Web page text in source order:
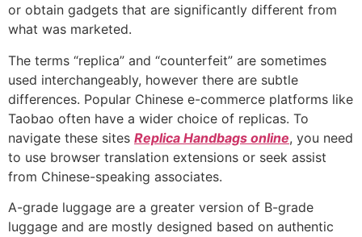
or obtain gadgets that are significantly different from
what was marketed.
The terms “replica” and “counterfeit” are sometimes
used interchangeably, however there are subtle
differences. Popular Chinese e-commerce platforms like
Taobao often have a wider choice of replicas. To
navigate these sites Replica Handbags online, you need
to use browser translation extensions or seek assist
from Chinese-speaking associates.
A-grade luggage are a greater version of B-grade
luggage and are mostly designed based on authentic